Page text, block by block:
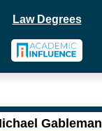
Law Degrees
Gableman